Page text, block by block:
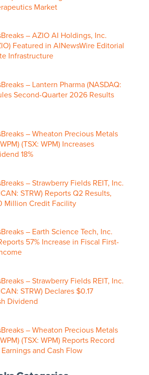
Market
– AZIO AI Holdings, Inc.
Featured in AINewsWire Editorial
Infrastructure
– Lantern Pharma (NASDAQ:
Second-Quarter 2026 Results
– Wheaton Precious Metals
(TSX: WPM) Increases
18%
– Strawberry Fields REIT, Inc.
STRW) Reports Q2 Results,
Million Credit Facility
– Earth Science Tech, Inc.
57% Increase in Fiscal First-
– Strawberry Fields REIT, Inc.
STRW) Declares $0.17
Dividend
– Wheaton Precious Metals
(TSX: WPM) Reports Record
and Cash Flow